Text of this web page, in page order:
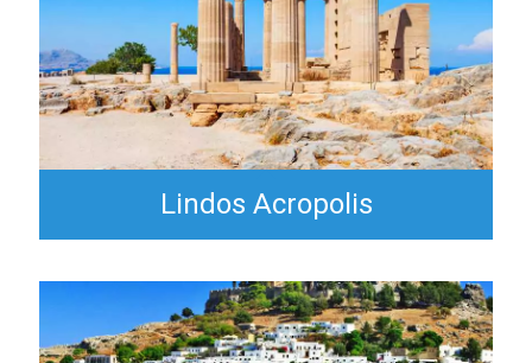
Lindos Acropolis